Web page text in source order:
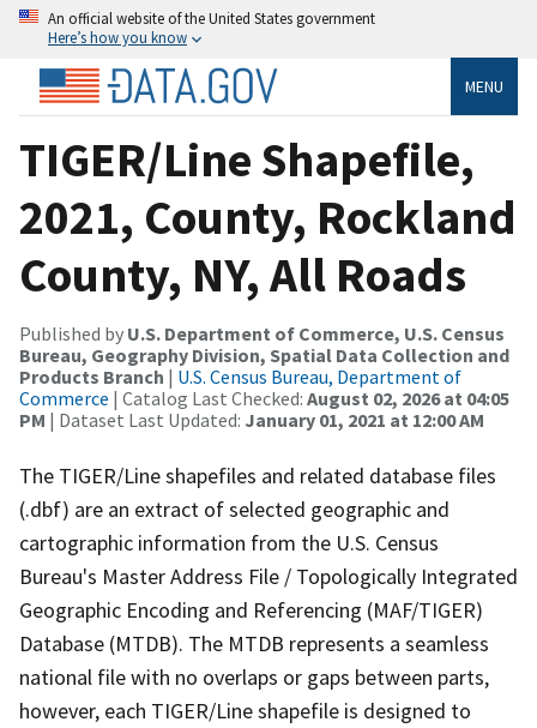
An official website of the United States government
Here’s how you know
MENU
TIGER/Line Shapefile,
2021, County, Rockland
County, NY, All Roads
Published by U.S. Department of Commerce, U.S. Census
Bureau, Geography Division, Spatial Data Collection and
Products Branch | U.S. Census Bureau, Department of
Commerce | Catalog Last Checked: August 02, 2026 at 04:05
PM | Dataset Last Updated: January 01, 2021 at 12:00 AM
The TIGER/Line shapefiles and related database files
(.dbf) are an extract of selected geographic and
cartographic information from the U.S. Census
Bureau's Master Address File / Topologically Integrated
Geographic Encoding and Referencing (MAF/TIGER)
Database (MTDB). The MTDB represents a seamless
national file with no overlaps or gaps between parts,
however, each TIGER/Line shapefile is designed to